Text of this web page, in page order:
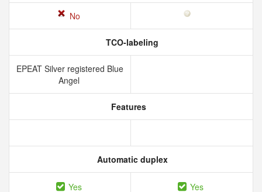
No
TCO-labeling
EPEAT Silver registered Blue
Angel
Features
Automatic duplex
Yes Yes